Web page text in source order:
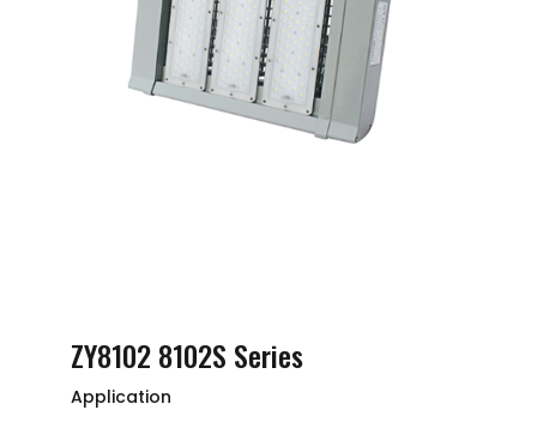
ZY8102 8102S Series
Application